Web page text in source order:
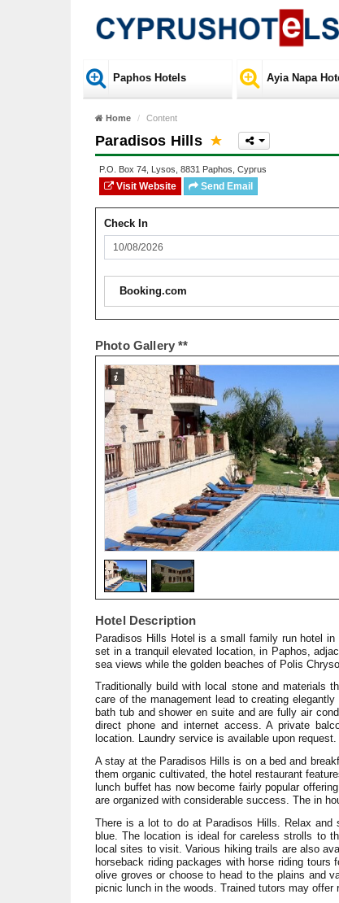
Paphos Hotels Ayia Napa
Home Content
Paradisos Hills
P.O. Box 74 Lysos 8831 Paphos Cyprus
Visit Website Send Email
Check In
Booking.com
Photo Gallery **
Hotel Description
Paradisos Hills Hotel is a small family run hotel
set in a tranquil elevated location, in Paphos,
sea views while the golden beaches of Polis
Traditionally build with local stone and materials
care of the management lead to creating
bath tub and shower en suite and are fully air
direct phone and internet access. A private
location. Laundry service is available upon request.
A stay at the Paradisos Hills is on a bed and
them organic cultivated, the hotel restaurant
lunch buffet has now become fairly popular
are organized with considerable success. The in
There is a lot to do at Paradisos Hills. Relax and
blue. The location is ideal for careless strolls to
local sites to visit. Various hiking trails are also
horseback riding packages with horse riding
olive groves or choose to head to the plains and
picnic lunch in the woods. Trained tutors may